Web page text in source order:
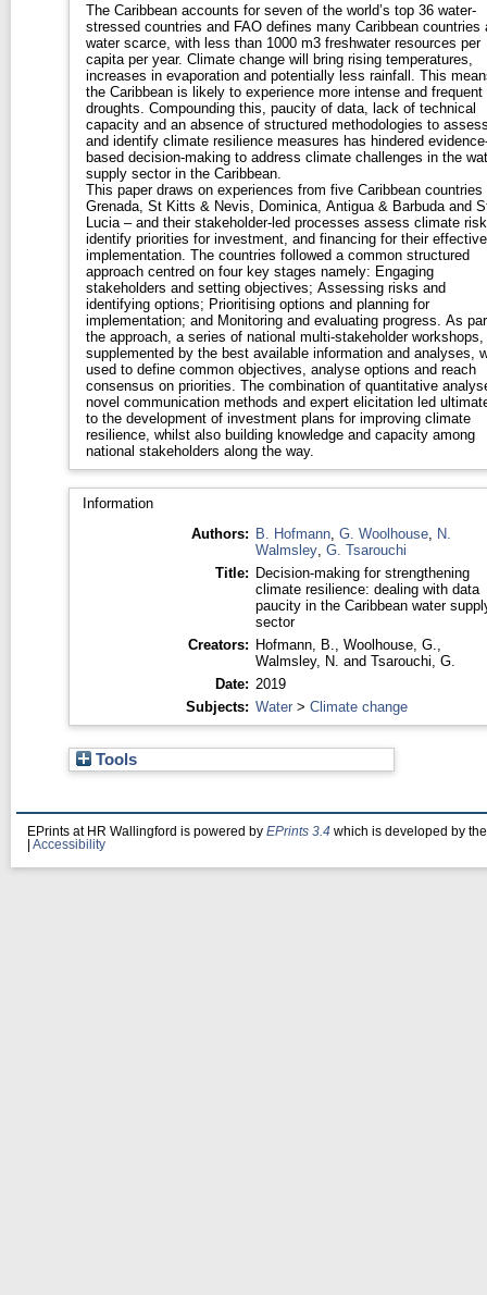
The Caribbean accounts for seven of the world’s top 36 water-
stressed countries and FAO defines many Caribbean countries
water scarce, with less than 1000 m3 freshwater resources per
capita per year. Climate change will bring rising temperatures,
increases in evaporation and potentially less rainfall. This
the Caribbean is likely to experience more intense and frequent
droughts. Compounding this, paucity of data, lack of technical
capacity and an absence of structured methodologies to
and identify climate resilience measures has hindered
based decision-making to address climate challenges in the
supply sector in the Caribbean.
This paper draws on experiences from five Caribbean countries
Grenada, St Kitts & Nevis, Dominica, Antigua & Barbuda and
Lucia – and their stakeholder-led processes assess climate
identify priorities for investment, and financing for their effective
implementation. The countries followed a common structured
approach centred on four key stages namely: Engaging
stakeholders and setting objectives; Assessing risks and
identifying options; Prioritising options and planning for
implementation; and Monitoring and evaluating progress. As
the approach, a series of national multi-stakeholder workshops,
supplemented by the best available information and analyses,
used to define common objectives, analyse options and reach
consensus on priorities. The combination of quantitative
novel communication methods and expert elicitation led
to the development of investment plans for improving climate
resilience, whilst also building knowledge and capacity among
national stakeholders along the way.
Information
Authors: B. Hofmann, G. Woolhouse, N.
Walmsley, G. Tsarouchi
Title: Decision-making for strengthening
climate resilience: dealing with data
paucity in the Caribbean water
sector
Creators: Hofmann, B. Woolhouse, G.
Walmsley, N. and Tsarouchi, G.
Date: 2019
Subjects: Water> Climate change
Tools
EPrints at HR Wallingford is powered by EPrints 3.4 which is developed by
Accessibility